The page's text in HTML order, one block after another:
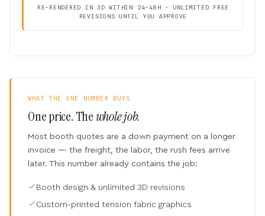
RE-RENDERED IN 3D WITHIN 24–48H · UNLIMITED FREE
REVISIONS UNTIL YOU APPROVE
WHAT THE ONE NUMBER BUYS
One price. Thewhole job.
Most booth quotes are a down payment on a longer
invoice — the freight, the labor, the rush fees arrive
later. This number already contains the job:
Booth design & unlimited 3D revisions
Custom-printed tension fabric graphics